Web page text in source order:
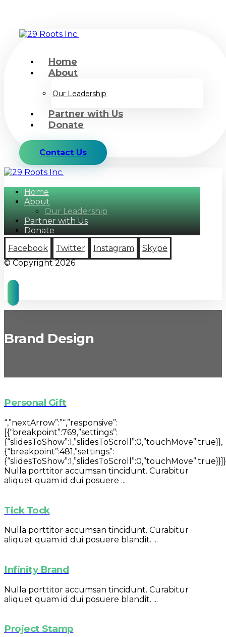
Home
About
Our Leadership
Partner with Us
Donate
Contact Us
Home
About
Our Leadership
Partner with Us
Donate
Facebook
Twitter Instagram
Skype
© Copyright 2026
Brand Design
Personal Gift
“,”nextArrow”:”“,”responsive”:
[{“breakpoint”:769,”settings”:
{“slidesToShow”:1,”slidesToScroll”:0,”touchMove”:true}},
{“breakpoint”:481,”settings”:
Nulla porttitor accumsan tincidunt. Curabitur
aliquet quam id dui posuere ...
Tick Tock
Nulla porttitor accumsan tincidunt. Curabitur
aliquet quam id dui posuere blandit. ...
Infinity Brand
Nulla porttitor accumsan tincidunt. Curabitur
aliquet quam id dui posuere blandit. ...
Project Stamp